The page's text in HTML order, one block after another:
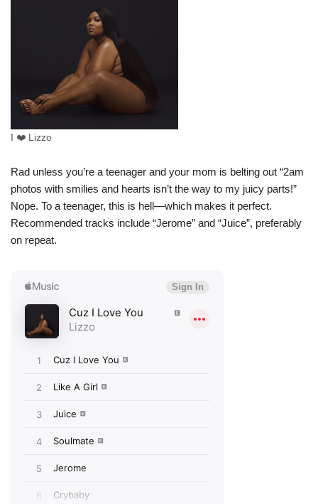
I ❤️ Lizzo
Rad unless you’re a teenager and your mom is belting out “2am
photos with smilies and hearts isn’t the way to my juicy parts!”
Nope. To a teenager, this is hell—which makes it perfect.
Recommended tracks include “Jerome” and “Juice”, preferably
on repeat.